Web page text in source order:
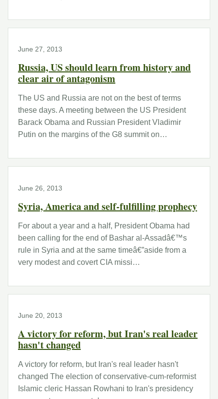
June 27, 2013
Russia, US should learn from history and
clear air of antagonism
The US and Russia are not on the best of terms
these days. A meeting between the US President
Barack Obama and Russian President Vladimir
Putin on the margins of the G8 summit on…
June 26, 2013
Syria, America and self-fulfilling prophecy
For about a year and a half, President Obama had
been calling for the end of Bashar al-Assadâ€™s
rule in Syria and at the same timeâ€”aside from a
very modest and covert CIA missi…
June 20, 2013
A victory for reform, but Iran's real leader
hasn't changed
A victory for reform, but Iran's real leader hasn't
changed The election of conservative-cum-reformist
Islamic cleric Hassan Rowhani to Iran's presidency